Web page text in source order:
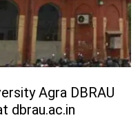
Agra DBRAU
dbrau.ac.in